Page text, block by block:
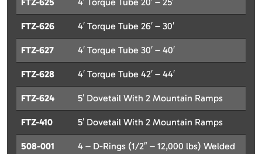
FTZ-626 4′ Torque Tube 26′ – 30′
FTZ-627 4′ Torque Tube 30′ – 40′
FTZ-628 4′ Torque Tube 42′ – 44′
FTZ-624 5′ Dovetail With 2 Mountain Ramps
FTZ-410 5′ Dovetail With 2 Mountain Ramps
508-001
4 – D-Rings (1/2″ – 12,000 lbs) Welded